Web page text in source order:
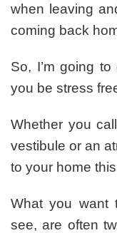
when leaving
coming back
So, I’m going
you be stress
Whether you
vestibule or an
to your home
What you want
see, are often